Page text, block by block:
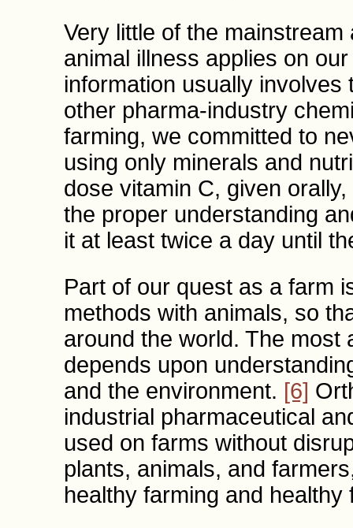
Very little of the
animal illness applies on
information usually
other pharma-industry
farming, we committed to
using only minerals and
dose vitamin C, given
the proper understanding
it at least twice a day until
Part of our quest as a farm
methods with animals, so
around the world. The most
depends upon
and the environment. [6]
industrial pharmaceutical
used on farms without
plants, animals, and
healthy farming and healthy